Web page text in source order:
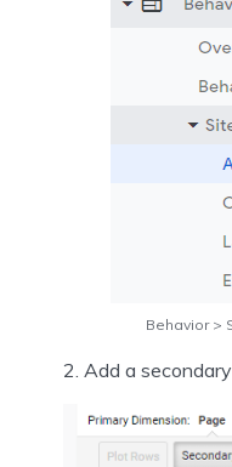
Behavior >
2. Add a